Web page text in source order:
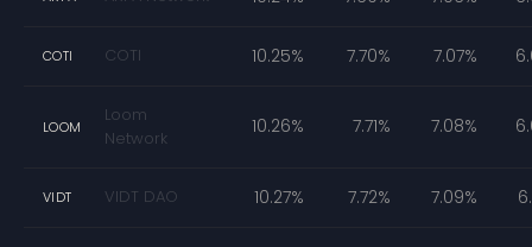
COTI COTI 10.25% 7.70% 7.07%
LOOM
Loom
Network
10.26% 7.71% 7.08%
VIDT VIDT DAO 10.27% 7.72% 7.09%